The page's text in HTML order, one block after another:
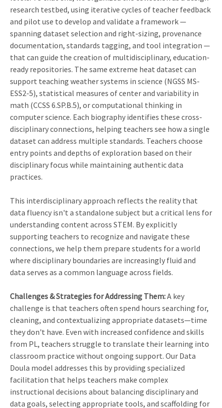
research testbed, using iterative cycles of teacher feedback
and pilot use to develop and validate a framework —
spanning dataset selection and right-sizing, provenance
documentation, standards tagging, and tool integration —
that can guide the creation of multidisciplinary, education-
ready repositories. The same extreme heat dataset can
support teaching weather systems in science (NGSS MS-
ESS2-5), statistical measures of center and variability in
math (CCSS 6.SP.B.5), or computational thinking in
computer science. Each biography identifies these cross-
disciplinary connections, helping teachers see how a single
dataset can address multiple standards. Teachers choose
entry points and depths of exploration based on their
disciplinary focus while maintaining authentic data
practices.
This interdisciplinary approach reflects the reality that
data fluency isn't a standalone subject but a critical lens for
understanding content across STEM. By explicitly
supporting teachers to recognize and navigate these
connections, we help them prepare students for a world
where disciplinary boundaries are increasingly fluid and
data serves as a common language across fields.
Challenges & Strategies for Addressing Them:A key
challenge is that teachers often spend hours searching for,
cleaning, and contextualizing appropriate datasets—time
they don't have. Even with increased confidence and skills
from PL, teachers struggle to translate their learning into
classroom practice without ongoing support. Our Data
Doula model addresses this by providing specialized
facilitation that helps teachers make complex
instructional decisions about balancing disciplinary and
data goals, selecting appropriate tools, and scaffolding for